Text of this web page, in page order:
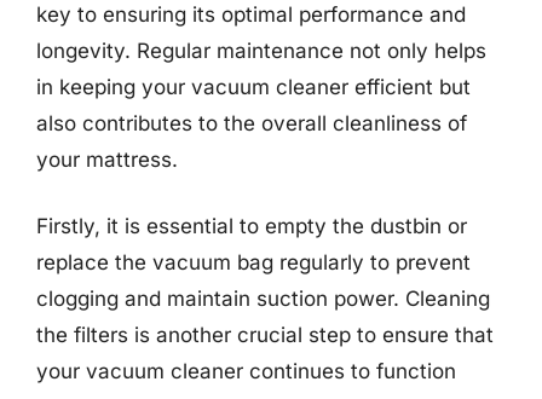
key to ensuring its optimal performance and
longevity. Regular maintenance not only helps
in keeping your vacuum cleaner efficient but
also contributes to the overall cleanliness of
your mattress.
Firstly, it is essential to empty the dustbin or
replace the vacuum bag regularly to prevent
clogging and maintain suction power. Cleaning
the filters is another crucial step to ensure that
your vacuum cleaner continues to function